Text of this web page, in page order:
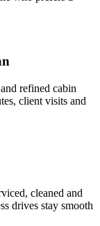
refined cabin
client visits and
cleaned and
drives stay smooth